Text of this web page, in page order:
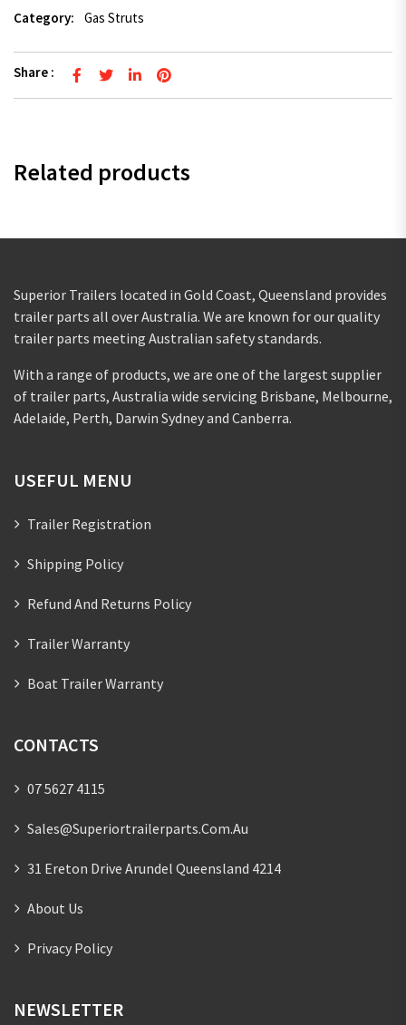
Category:
Gas Struts
Share :
Related products
Superior Trailers located in Gold Coast, Queensland provides
trailer parts all over Australia. We are known for our quality
trailer parts meeting Australian safety standards.
With a range of products, we are one of the largest supplier
of trailer parts, Australia wide servicing Brisbane, Melbourne,
Adelaide, Perth, Darwin Sydney and Canberra.
USEFUL MENU
Trailer Registration
Shipping Policy
Refund And Returns Policy
Trailer Warranty
Boat Trailer Warranty
CONTACTS
07 5627 4115
Sales@superiortrailerparts.com.au
31 Ereton Drive Arundel Queensland 4214
About Us
Privacy Policy
NEWSLETTER